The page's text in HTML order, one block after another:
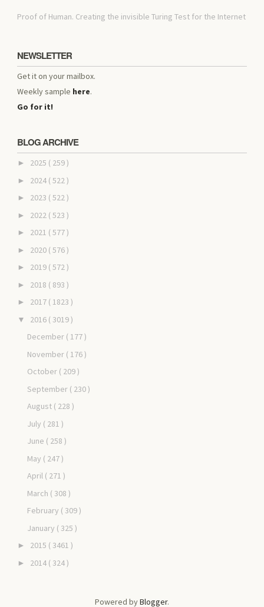
Proof of Human. Creating the invisible Turing Test for the Internet
NEWSLETTER
Get it on your mailbox.
Weekly sample here.
Go for it!
BLOG ARCHIVE
► 2025 ( 259 )
► 2024 ( 522 )
► 2023 ( 522 )
► 2022 ( 523 )
► 2021 ( 577 )
► 2020 ( 576 )
► 2019 ( 572 )
► 2018 ( 893 )
► 2017 ( 1823 )
▼ 2016 ( 3019 )
December ( 177 )
November ( 176 )
October ( 209 )
September ( 230 )
August ( 228 )
July ( 281 )
June ( 258 )
May ( 247 )
April ( 271 )
March ( 308 )
February ( 309 )
January ( 325 )
► 2015 ( 3461 )
► 2014 ( 324 )
Powered byBlogger.